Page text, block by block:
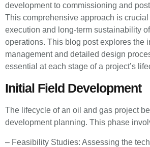
development to commissioning and
This comprehensive approach is crucial
execution and long-term sustainability
operations. This blog post explores the
management and detailed design
essential at each stage of a project’s
Initial Field Development
The lifecycle of an oil and gas project
development planning. This phase
– Feasibility Studies: Assessing the